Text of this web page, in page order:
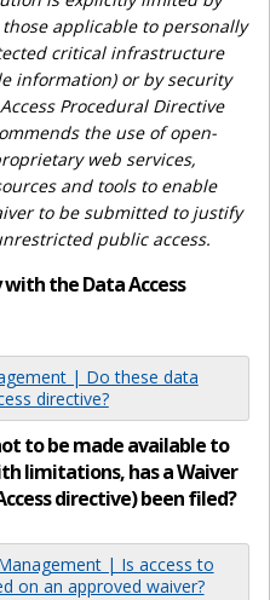
applicable to personally
critical infrastructure
information) or by security
Procedural Directive
the use of open-
web services,
and tools to enable
to be submitted to justify
public access.
with the Data Access
| Do these data
directive?
to be made available to
limitations, has a Waiver
directive) been filed?
| Is access to
on an approved waiver?